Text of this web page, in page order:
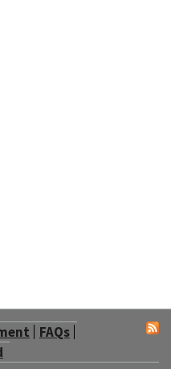
FAQs